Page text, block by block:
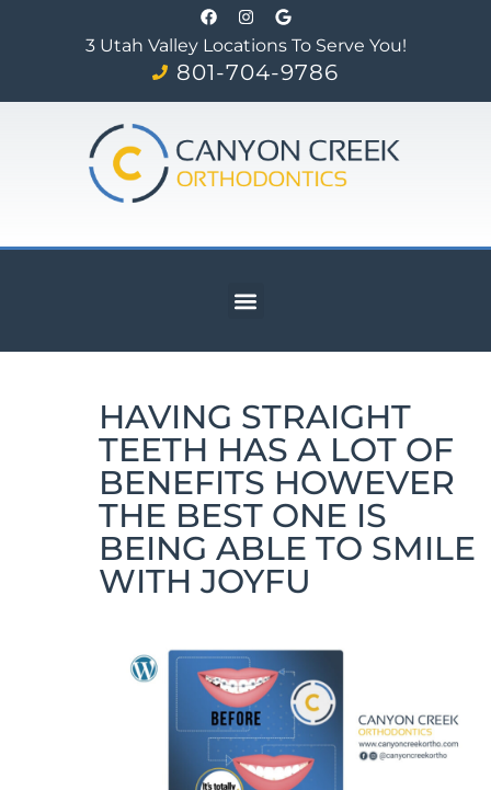
3 Utah Valley Locations To Serve You!
801-704-9786
HAVING STRAIGHT
TEETH HAS A LOT OF
BENEFITS HOWEVER
THE BEST ONE IS
BEING ABLE TO SMILE
WITH JOYFU